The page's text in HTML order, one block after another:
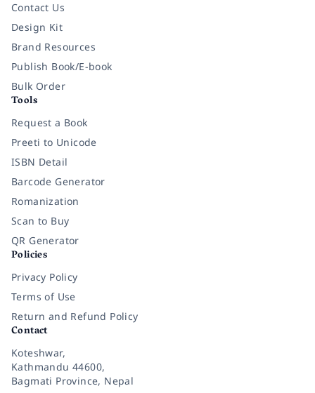
Contact Us
Design Kit
Brand Resources
Publish Book/E-book
Bulk Order
Tools
Request a Book
Preeti to Unicode
ISBN Detail
Barcode Generator
Romanization
Scan to Buy
QR Generator
Policies
Privacy Policy
Terms of Use
Return and Refund Policy
Contact
Koteshwar,
Kathmandu 44600,
Bagmati Province, Nepal